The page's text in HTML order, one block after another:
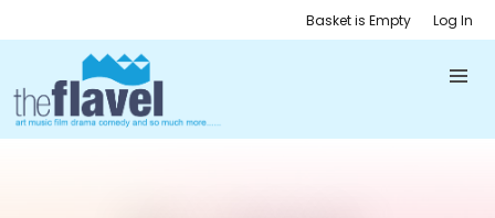
Basket is Empty Log In